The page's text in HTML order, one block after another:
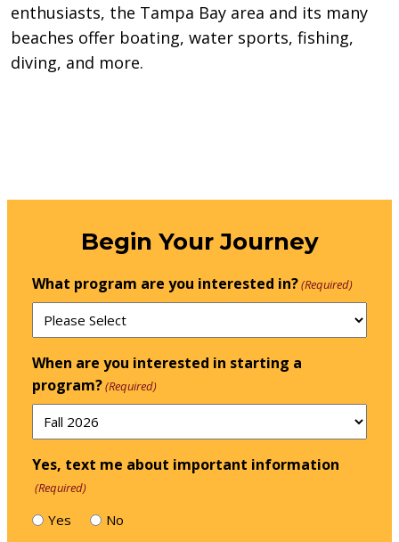
enthusiasts, the Tampa Bay area and its many
beaches offer boating, water sports, fishing,
diving, and more.
Begin Your Journey
What program are you interested in?(Required)
When are you interested in starting a
program?(Required)
Yes, text me about important information
(Required)
Yes No